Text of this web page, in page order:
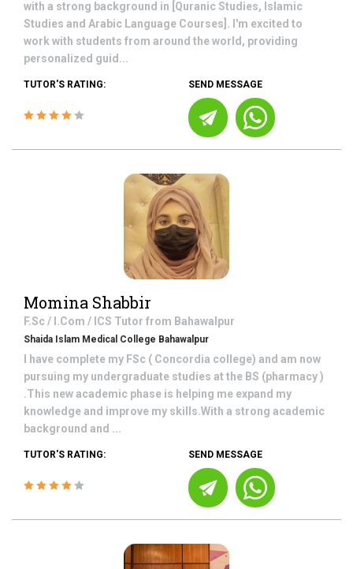
with a strong background in [Quranic Studies, Islamic
Studies and Arabic Language Courses]. I'm excited to
work with students from around the world, providing
personalized guid...
TUTOR'S RATING: SEND MESSAGE
Momina Shabbir
F.Sc / I.Com / ICS Tutor from Bahawalpur
Shaida Islam Medical College Bahawalpur
I have complete my FSc ( Concordia college) and am now
pursuing my undergraduate studies at the BS (pharmacy )
.This new academic phase is helping me expand my
knowledge and improve my skills.With a strong academic
background and ...
TUTOR'S RATING: SEND MESSAGE